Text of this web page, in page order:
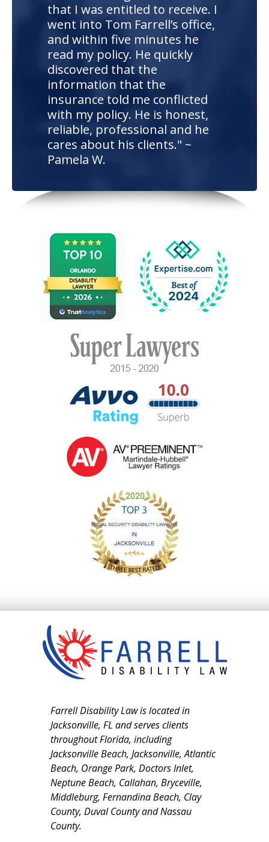
that I was entitled to receive. I
went into Tom Farrell’s office,
and within five minutes he
read my policy. He quickly
discovered that the
information that the
insurance told me conflicted
with my policy. He is honest,
reliable, professional and he
cares about his clients." ~
Pamela W.
Farrell Disability Law is located in
Jacksonville, FL and serves clients
throughout Florida, including
Jacksonville Beach, Jacksonville, Atlantic
Beach, Orange Park, Doctors Inlet,
Neptune Beach, Callahan, Bryceville,
Middleburg, Fernandina Beach, Clay
County, Duval County and Nassau
County.